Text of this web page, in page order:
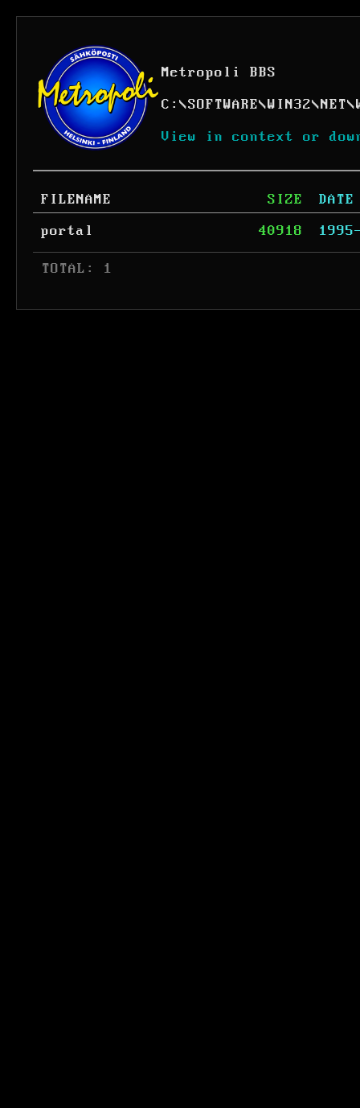
Metropoli BBS
C: \SOFTWARE\WIN32\NET\
View in context or
FILENAME SIZE
DATE
portal
40918
TOTAL: 1